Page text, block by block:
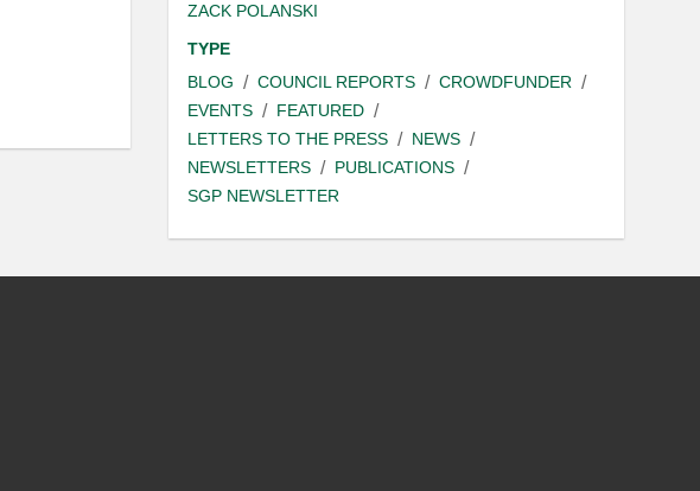
ZACK POLANSKI
TYPE
BLOG
COUNCIL REPORTS
CROWDFUNDER
EVENTS
FEATURED
LETTERS TO THE PRESS
NEWS
NEWSLETTERS
PUBLICATIONS
SGP NEWSLETTER